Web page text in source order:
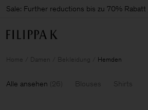
Sale: Further reductions bis zu 70% Rabatt
Home Damen Bekleidung Hemden
Alle ansehen (26 ) Blouses Shirts